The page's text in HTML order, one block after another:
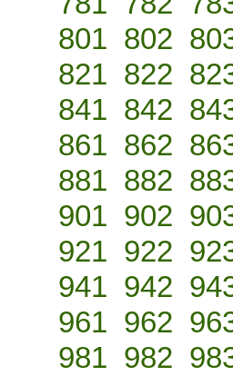
801 802
821 822
841 842
861 862
881 882
901 902
921 922
941 942
961 962
981 982